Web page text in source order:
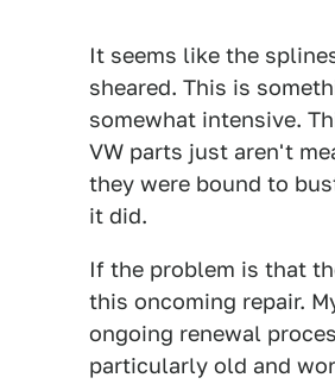
It seems like the
sheared. This is
somewhat intensive.
VW parts just aren't
they were bound to
it did.
If the problem is that
this oncoming repair.
ongoing renewal
particularly old and